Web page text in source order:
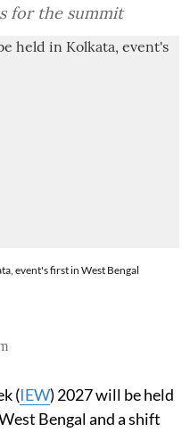
for the summit
event's first in West Bengal
(IEW) 2027 will be held
Bengal and a shift